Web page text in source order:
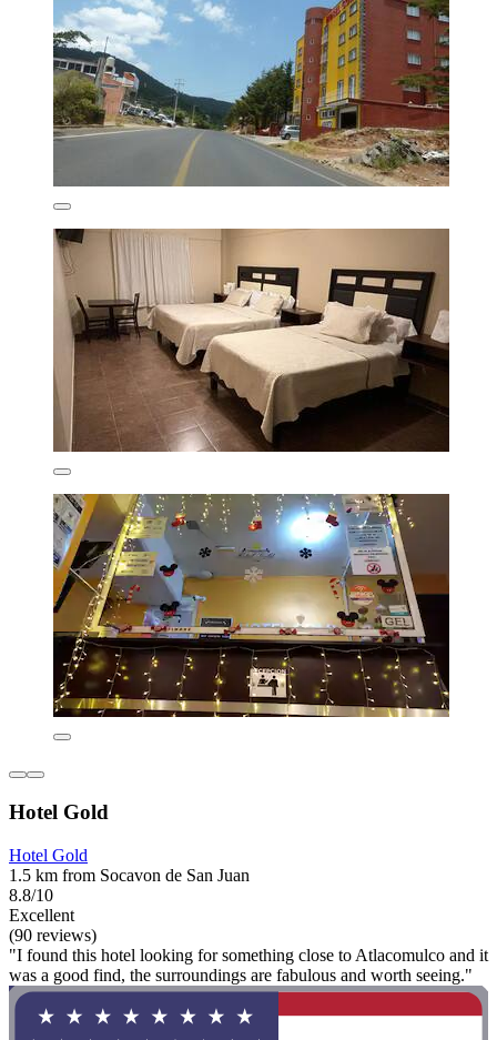
Hotel Gold
Hotel Gold
1.5 km from Socavon de San Juan
8.8/10
Excellent
(90 reviews)
"I found this hotel looking for something close to Atlacomulco and it
was a good find, the surroundings are fabulous and worth seeing."